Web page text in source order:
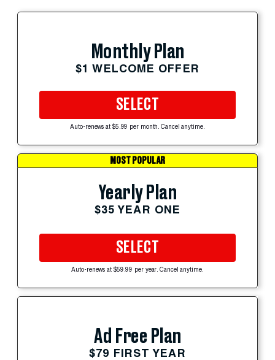
Monthly Plan
$1 WELCOME OFFER
SELECT
Auto-renews at $5.99 per month. Cancel anytime.
MOST POPULAR
Yearly Plan
$35 YEAR ONE
SELECT
Auto-renews at $59.99 per year. Cancel anytime.
Ad Free Plan
$79 FIRST YEAR